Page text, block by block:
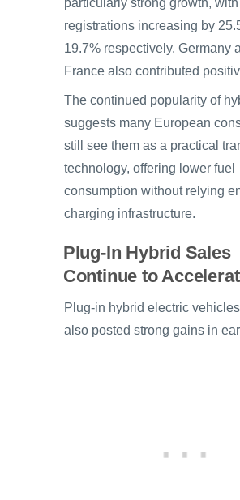
particularly strong growth, with
registrations increasing by
19.7% respectively. Germany
France also contributed
The continued popularity of
suggests many European
still see them as a practical
technology, offering lower fuel
consumption without relying
charging infrastructure.
Plug-In Hybrid Sales
Continue to
Plug-in hybrid electric
also posted strong gains in